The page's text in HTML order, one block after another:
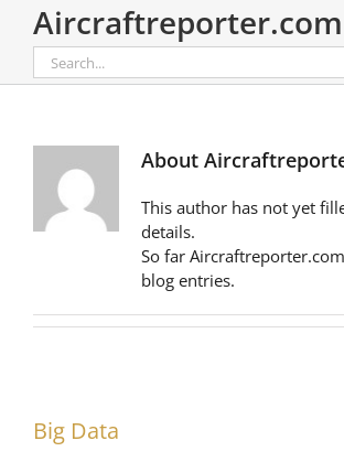
Aircraftreporter.com
Search
for:
About
This author has not yet
details.
So far
blog entries.
Big Data